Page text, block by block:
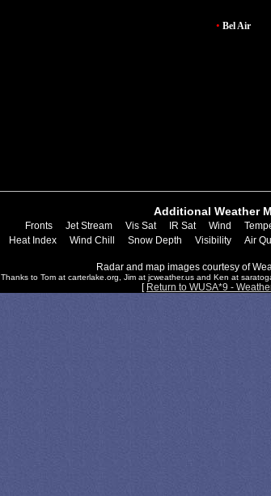
• Bel Air
Additional Weather
Fronts Jet Stream Vis Sat IR Sat Wind
Heat Index
Wind Chill Snow Depth Visibility Air
Radar and map images courtesy of
Thanks to Tom at carterlake.org, Jim at jcweather.us and Ken at
[ Return to WUSA*9 -